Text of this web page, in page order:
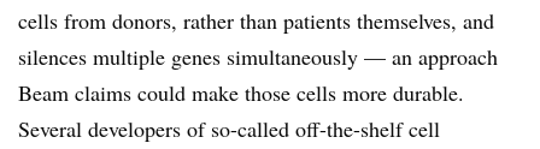
cells from donors, rather than patients themselves, and
silences multiple genes simultaneously — an approach
Beam claims could make those cells more durable.
Several developers of so-called off-the-shelf cell